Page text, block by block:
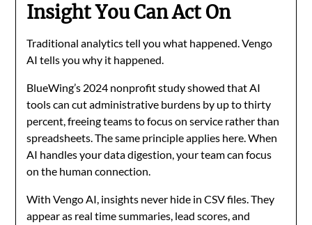
Insight You Can Act On
Traditional analytics tell you what happened. Vengo
AI tells you why it happened.
BlueWing’s 2024 nonprofit study showed that AI
tools can cut administrative burdens by up to thirty
percent, freeing teams to focus on service rather than
spreadsheets. The same principle applies here. When
AI handles your data digestion, your team can focus
on the human connection.
With Vengo AI, insights never hide in CSV files. They
appear as real time summaries, lead scores, and